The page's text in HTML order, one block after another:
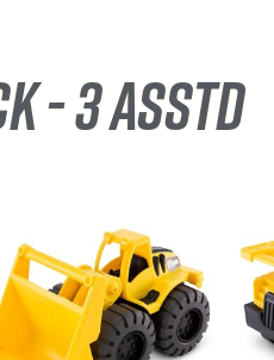
- 3 ASSTD